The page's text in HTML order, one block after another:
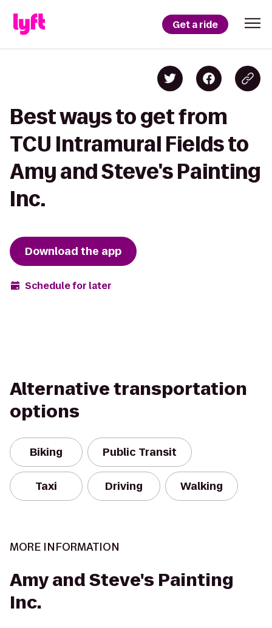
Get a ride
Best ways to get from
TCU Intramural Fields to
Amy and Steve's Painting
Inc.
Download the app
Schedule for later
Alternative transportation
options
Biking Public Transit
Taxi Driving Walking
MORE INFORMATION
Amy and Steve's Painting
Inc.